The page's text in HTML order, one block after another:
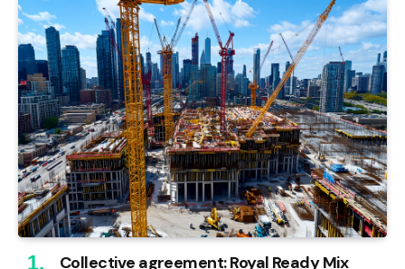
Collective agreement: Royal Ready Mix